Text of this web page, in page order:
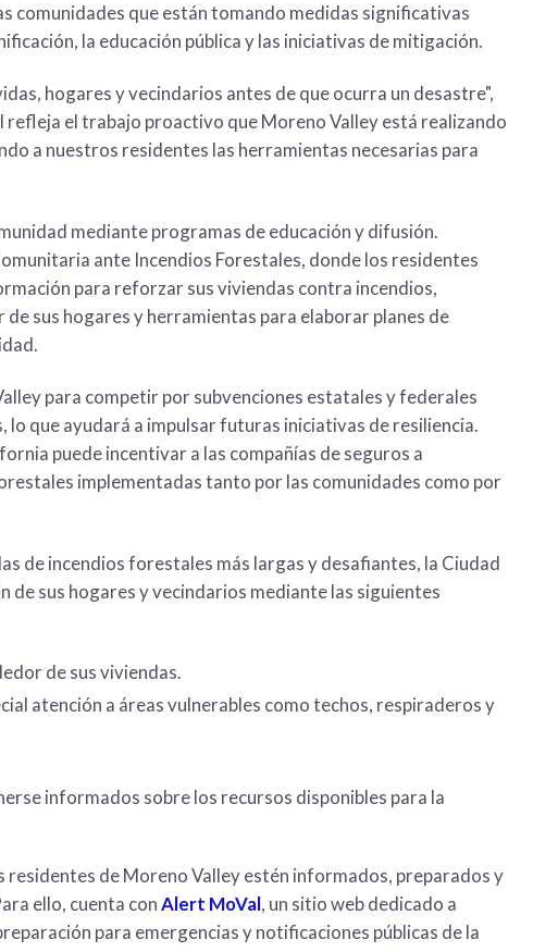
comunidades que están tomando medidas significativas
la educación pública y las iniciativas de mitigación.
hogares y vecindarios antes de que ocurra un desastre",
el trabajo proactivo que Moreno Valley está realizando
a nuestros residentes las herramientas necesarias para
mediante programas de educación y difusión.
ante Incendios Forestales, donde los residentes
para reforzar sus viviendas contra incendios,
sus hogares y herramientas para elaborar planes de
para competir por subvenciones estatales y federales
que ayudará a impulsar futuras iniciativas de resiliencia.
puede incentivar a las compañías de seguros a
implementadas tanto por las comunidades como por
de incendios forestales más largas y desafiantes, la Ciudad
de sus hogares y vecindarios mediante las siguientes
de sus viviendas.
atención a áreas vulnerables como techos, respiraderos y
informados sobre los recursos disponibles para la
de Moreno Valley estén informados, preparados y
ello, cuenta conAlert MoVal, un sitio web dedicado a
para emergencias y notificaciones públicas de la